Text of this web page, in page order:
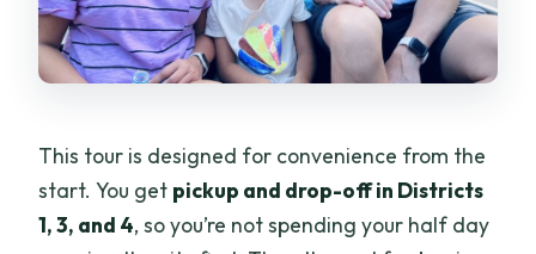
This tour is designed for convenience from the
start. You get pickup and drop-off in Districts
1, 3, and 4, so you’re not spending your half day